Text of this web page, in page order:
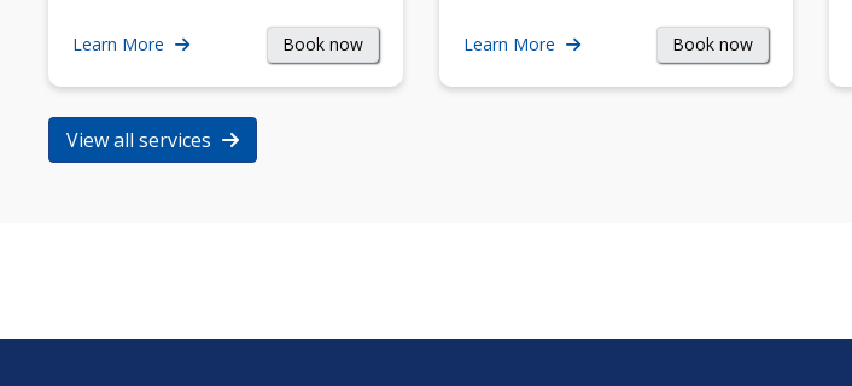
Learn More Book now Learn More Book now
View all services